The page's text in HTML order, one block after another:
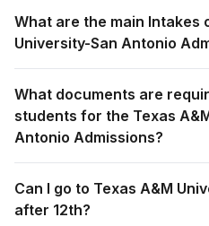
What are the main Intakes
University-San Antonio
What documents are
students for the Texas
Antonio Admissions?
Can I go to Texas A&M
after 12th?